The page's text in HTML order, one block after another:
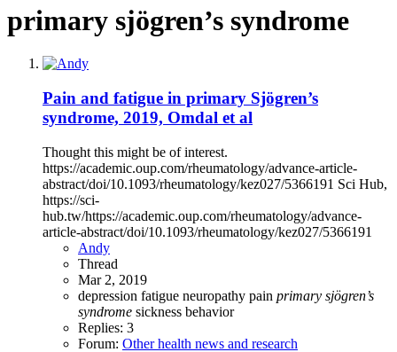
primary sjögren’s syndrome
Pain and fatigue in primary Sjögren’s
syndrome, 2019, Omdal et al
Thought this might be of interest.
https://academic.oup.com/rheumatology/advance-article-
abstract/doi/10.1093/rheumatology/kez027/5366191 Sci Hub,
https://sci-
hub.tw/https://academic.oup.com/rheumatology/advance-
article-abstract/doi/10.1093/rheumatology/kez027/5366191
Andy
Thread
Mar 2, 2019
depression fatigue neuropathy pain primary sjögren’s
syndrome sickness behavior
Replies: 3
Forum: Other health news and research